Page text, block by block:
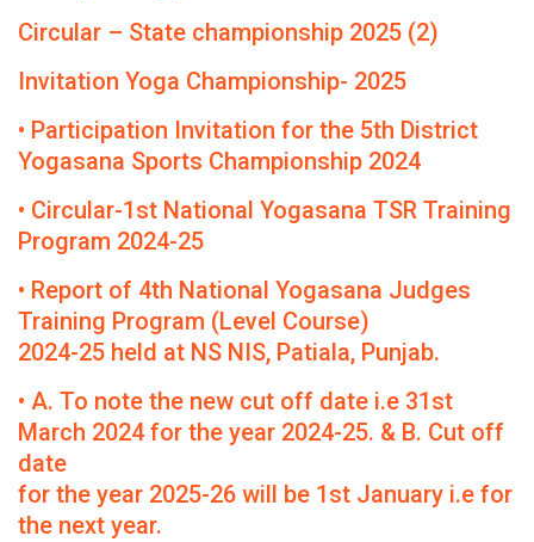
Circular – State championship 2025 (2)
Invitation Yoga Championship- 2025
• Participation Invitation for the 5th District
Yogasana Sports Championship 2024
• Circular-1st National Yogasana TSR Training
Program 2024-25
• Report of 4th National Yogasana Judges
Training Program (Level Course)
2024-25 held at NS NIS, Patiala, Punjab.
• A. To note the new cut off date i.e 31st
March 2024 for the year 2024-25. & B. Cut off
date
for the year 2025-26 will be 1st January i.e for
the next year.